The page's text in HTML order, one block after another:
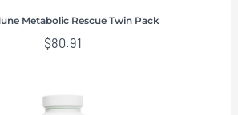
Metabolic Rescue Twin Pack
$80.91